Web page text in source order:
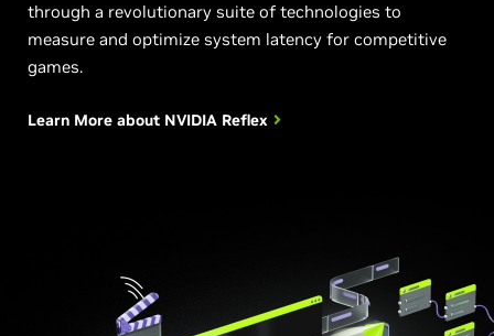
through a revolutionary suite of technologies to
measure and optimize system latency for competitive
games.
Learn More about NVIDIA Reflex